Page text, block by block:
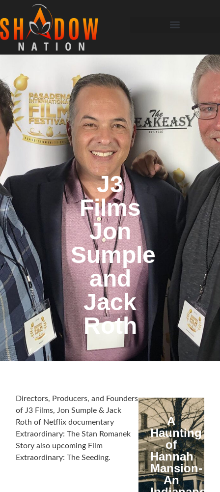
J3
Films
Jon
Sumple
and
Jack
Roth
Directors, Producers, and Founders
of J3 Films, Jon Sumple & Jack
Roth of Netflix documentary
Extraordinary: The Stan Romanek
Story also upcoming Film
Extraordinary: The Seeding.
A
Haunting
of
Hannah
Mansion-
An